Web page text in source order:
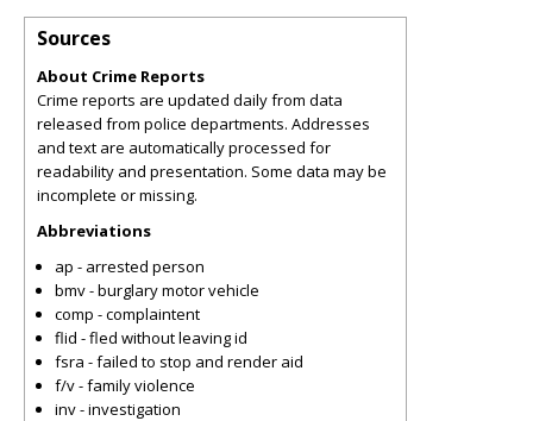
Sources
About Crime Reports
Crime reports are updated daily from data
released from police departments. Addresses
and text are automatically processed for
readability and presentation. Some data may be
incomplete or missing.
Abbreviations
ap - arrested person
bmv - burglary motor vehicle
comp - complaintent
flid - fled without leaving id
fsra - failed to stop and render aid
f/v - family violence
inv - investigation